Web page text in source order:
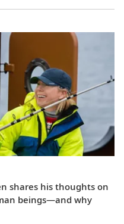
shares his thoughts on
beings—and why